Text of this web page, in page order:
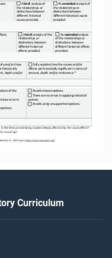
Form”, OER Project, https://www.oerproject.com/
A brief analysis of
the rela<onships or
dis<nc<ons between
different historical
causes provided.
An extended analysis of
the rela<onships or
dis<nc<ons between
different historical causes
provided.
A brief
analysis of the
rela<onships or
dis<nc<ons between
different historical
effects provided.
An extended analysis
of the rela<onships or
dis<nc<ons between
different historical effects
provided.
explain how
historically
depth and/or
Fully explains how the causes and/or
effects are historically significant in terms of
amount, depth and/or endurance.*
of the
minor error in
Avoids misconcep<ons.
There are no errors in applying historical
content.
Avoids using unsupported opinions.
in the =me period being studied deeply affected by the cause/effect?
or recurring?
Curriculum